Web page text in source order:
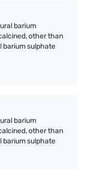
barium
other than
barium sulphate
barium
other than
barium sulphate